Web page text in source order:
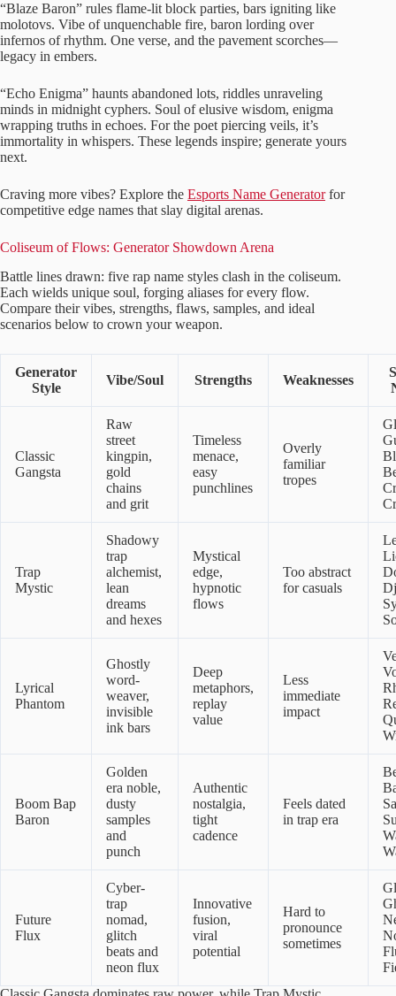
“Blaze Baron” rules flame-lit block parties, bars igniting like
molotovs. Vibe of unquenchable fire, baron lording over
infernos of rhythm. One verse, and the pavement scorches—
legacy in embers.
“Echo Enigma” haunts abandoned lots, riddles unraveling
minds in midnight cyphers. Soul of elusive wisdom, enigma
wrapping truths in echoes. For the poet piercing veils, it’s
immortality in whispers. These legends inspire; generate yours
next.
Craving more vibes? Explore the Esports Name Generatorfor
competitive edge names that slay digital arenas.
Coliseum of Flows: Generator Showdown Arena
Battle lines drawn: five rap name styles clash in the coliseum.
Each wields unique soul, forging aliases for every flow.
Compare their vibes, strengths, flaws, samples, and ideal
scenarios below to crown your weapon.
Generator
Style
Vibe/Soul Strengths Weaknesses
Classic
Gangsta
Raw
street
kingpin,
gold
chains
and grit
Timeless
menace,
easy
punchlines
Overly
familiar
tropes
Trap
Mystic
Shadowy
trap
alchemist,
lean
dreams
and hexes
Mystical
edge,
hypnotic
flows
Too abstract
for casuals
Lyrical
Phantom
Ghostly
word-
weaver,
invisible
ink bars
Deep
metaphors,
replay
value
Less
immediate
impact
Boom Bap
Baron
Golden
era noble,
dusty
samples
and
punch
Authentic
nostalgia,
tight
cadence
Feels dated
in trap era
Future
Flux
Cyber-
trap
nomad,
glitch
beats and
neon flux
Innovative
fusion,
viral
potential
Hard to
pronounce
sometimes